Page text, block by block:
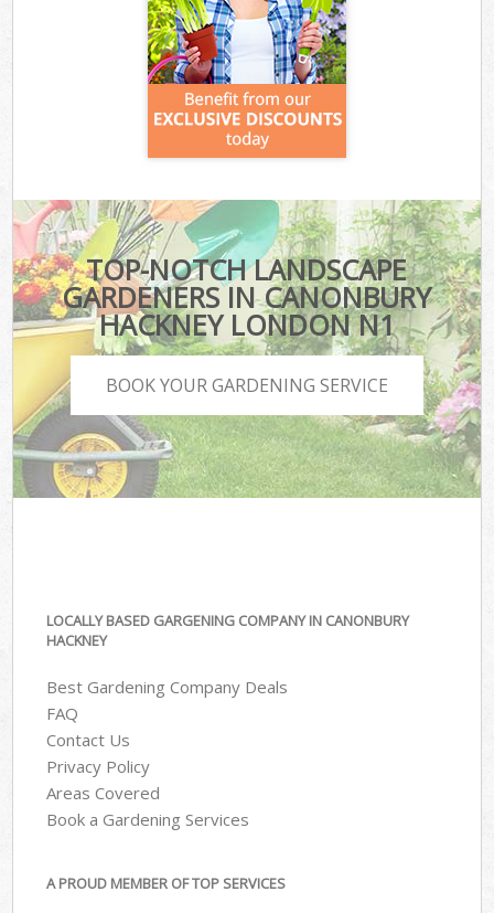
TOP-NOTCH LANDSCAPE
GARDENERS IN CANONBURY
HACKNEY LONDON N1
BOOK YOUR GARDENING SERVICE
LOCALLY BASED GARGENING COMPANY IN CANONBURY
HACKNEY
Best Gardening Company Deals
FAQ
Contact Us
Privacy Policy
Areas Covered
Book a Gardening Services
A PROUD MEMBER OF TOP SERVICES